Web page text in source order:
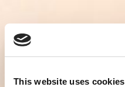
This website uses cookies